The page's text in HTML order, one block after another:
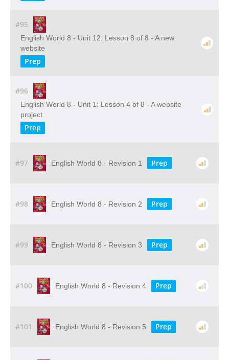
#95
English World 8 - Unit 12: Lesson 8 of 8 - A new
website
Prep
#96
English World 8 - Unit 1: Lesson 4 of 8 - A website
project
Prep
#97 English World 8 - Revision 1 Prep
#98 English World 8 - Revision 2 Prep
#99 English World 8 - Revision 3 Prep
#100 English World 8 - Revision 4 Prep
#101 English World 8 - Revision 5 Prep